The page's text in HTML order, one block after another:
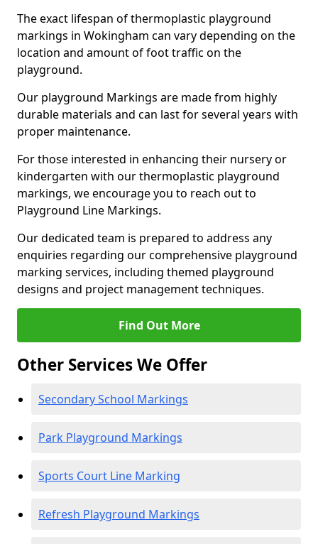
The exact lifespan of thermoplastic playground
markings in Wokingham can vary depending on the
location and amount of foot traffic on the
playground.
Our playground Markings are made from highly
durable materials and can last for several years with
proper maintenance.
For those interested in enhancing their nursery or
kindergarten with our thermoplastic playground
markings, we encourage you to reach out to
Playground Line Markings.
Our dedicated team is prepared to address any
enquiries regarding our comprehensive playground
marking services, including themed playground
designs and project management techniques.
Find Out More
Other Services We Offer
Secondary School Markings
Park Playground Markings
Sports Court Line Marking
Refresh Playground Markings